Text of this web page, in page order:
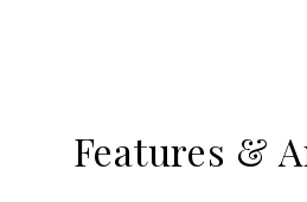
Features &